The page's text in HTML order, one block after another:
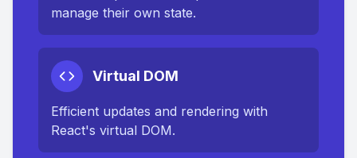
manage their own state.
Virtual DOM
Efficient updates and rendering with
React's virtual DOM.